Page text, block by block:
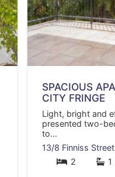
SPACIOUS
CITY FRINGE
Light, bright and
presented two-
to...
13/8 Finniss
2
1